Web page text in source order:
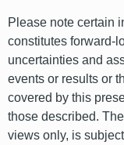
Please note certain
constitutes forward-
uncertainties and
events or results or
covered by this
those described.
views only, is